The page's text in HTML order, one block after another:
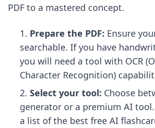
PDF to a mastered concept.
Prepare the PDF: Ensure
searchable. If you have
you will need a tool with OCR
Character Recognition)
Select your tool: Choose
generator or a premium AI
a list of the best free AI